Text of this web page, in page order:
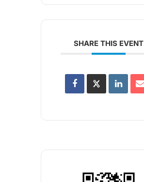
SHARE THIS EVENT